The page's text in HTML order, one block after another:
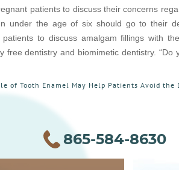
patients to discuss their concerns
under the age of six should go to their
to discuss amalgam fillings with
free dentistry and biomimetic dentistry. “Do
of Tooth Enamel May Help Patients Avoid the
865-584-8630